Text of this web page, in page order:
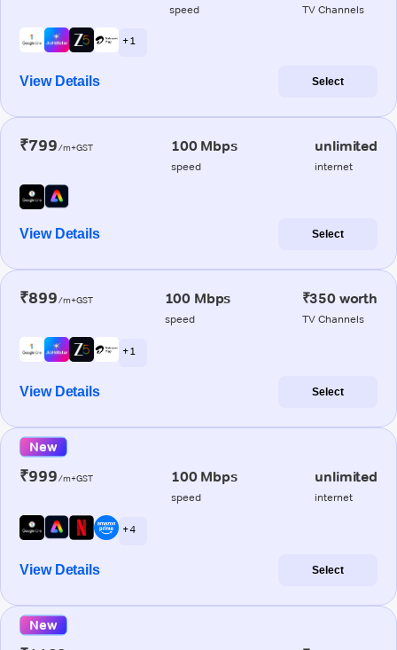
speed TV Channels
+ 1
View Details Select
₹799/m+GST 100 Mbps
speed
unlimited
internet
View Details Select
₹899/m+GST 100 Mbps
speed
₹350 worth
TV Channels
+ 1
View Details Select
New
₹999/m+GST 100 Mbps
speed
unlimited
internet
+ 4
View Details Select
New